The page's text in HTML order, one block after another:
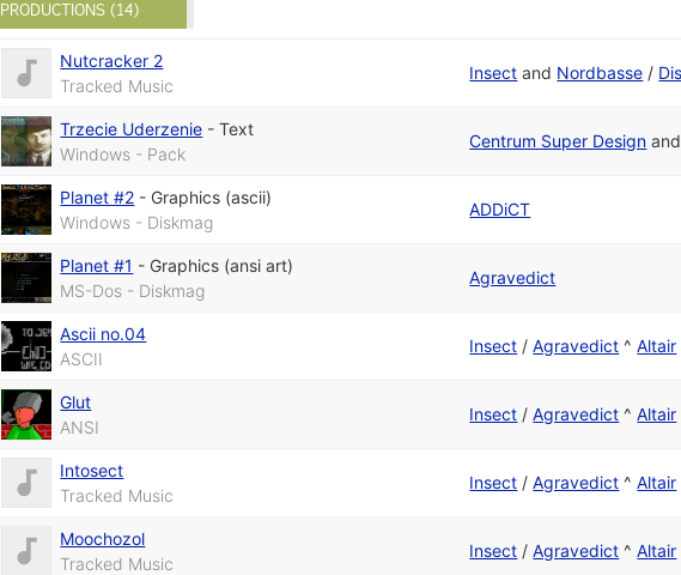
PRODUCTIONS (14)
Nutcracker 2
Tracked Music
Insect and Nordbasse /
Trzecie Uderzenie -Text
Windows - Pack
Centrum Super Design and
Planet #2 - Graphics (ascii)
Windows - Diskmag
ADDiCT
Planet #1 - Graphics (ansi art)
MS-Dos - Diskmag
Agravedict
Ascii no.04
ASCII
Insect /Agravedict ^Altair
Glut
ANSI
Insect /Agravedict ^Altair
Intosect
Tracked Music
Insect /Agravedict ^Altair
Moochozol
Tracked Music
Insect /Agravedict ^Altair